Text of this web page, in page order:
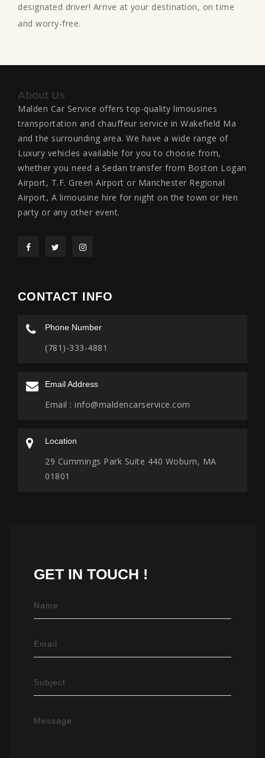
designated driver! Arrive at your destination, on time
and worry-free.
About Us
Malden Car Service offers top-quality limousines
transportation and chauffeur service in Wakefield Ma
and the surrounding area. We have a wide range of
Luxury vehicles available for you to choose from,
whether you need a Sedan transfer from Boston Logan
Airport, T.F. Green Airport or Manchester Regional
Airport, A limousine hire for night on the town or Hen
party or any other event.
CONTACT INFO
Phone Number
(781)-333-4881
Email Address
Email : info@maldencarservice.com
Location
29 Cummings Park Suite 440 Woburn, MA
01801
GET IN TOUCH !
Name
Email
Subject
Message